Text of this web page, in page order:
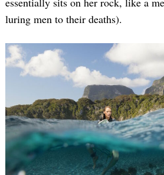
luring men to their deaths).